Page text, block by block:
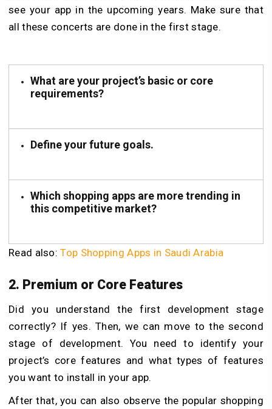
see your app in the upcoming years. Make sure that
all these concerts are done in the first stage.
What are your project’s basic or core
requirements?
Define your future goals.
Which shopping apps are more trending in
this competitive market?
Read also:Top Shopping Apps in Saudi Arabia
2. Premium or Core Features
Did you understand the first development stage
correctly? If yes. Then, we can move to the second
stage of development. You need to identify your
project’s core features and what types of features
you want to install in your app.
After that, you can also observe the popular shopping